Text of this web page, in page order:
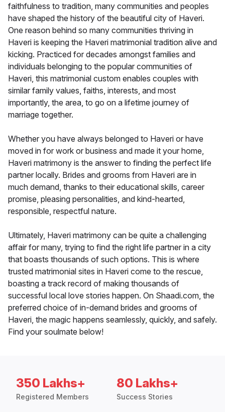
faithfulness to tradition, many communities and peoples
have shaped the history of the beautiful city of Haveri.
One reason behind so many communities thriving in
Haveri is keeping the Haveri matrimonial tradition alive and
kicking. Practiced for decades amongst families and
individuals belonging to the popular communities of
Haveri, this matrimonial custom enables couples with
similar family values, faiths, interests, and most
importantly, the area, to go on a lifetime journey of
marriage together.
Whether you have always belonged to Haveri or have
moved in for work or business and made it your home,
Haveri matrimony is the answer to finding the perfect life
partner locally. Brides and grooms from Haveri are in
much demand, thanks to their educational skills, career
promise, pleasing personalities, and kind-hearted,
responsible, respectful nature.
Ultimately, Haveri matrimony can be quite a challenging
affair for many, trying to find the right life partner in a city
that boasts thousands of such options. This is where
trusted matrimonial sites in Haveri come to the rescue,
boasting a track record of making thousands of
successful local love stories happen. On Shaadi.com, the
preferred choice of in-demand brides and grooms of
Haveri, the magic happens seamlessly, quickly, and safely.
Find your soulmate below!
350 Lakhs+
Registered Members
80 Lakhs+
Success Stories